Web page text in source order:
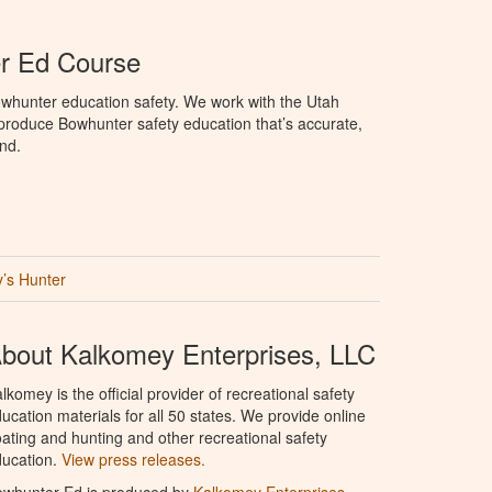
Ed Course
education safety. We work with the Utah
Bowhunter safety education that’s accurate,
Hunter
Kalkomey Enterprises, LLC
is the official provider of recreational safety
materials for all 50 states. We provide online
and hunting and other recreational safety
View press releases.